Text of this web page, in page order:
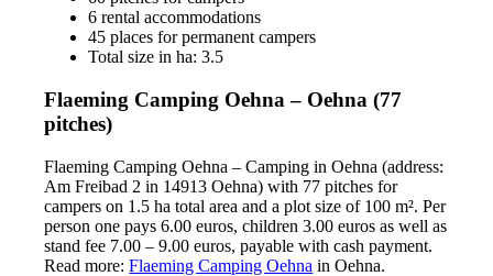
6 rental accommodations
45 places for permanent campers
Total size in ha: 3.5
Flaeming Camping Oehna – Oehna (77
pitches)
Flaeming Camping Oehna – Camping in Oehna (address:
Am Freibad 2 in 14913 Oehna) with 77 pitches for
campers on 1.5 ha total area and a plot size of 100 m². Per
person one pays 6.00 euros, children 3.00 euros as well as
stand fee 7.00 – 9.00 euros, payable with cash payment.
Read more:Flaeming Camping Oehna in Oehna.